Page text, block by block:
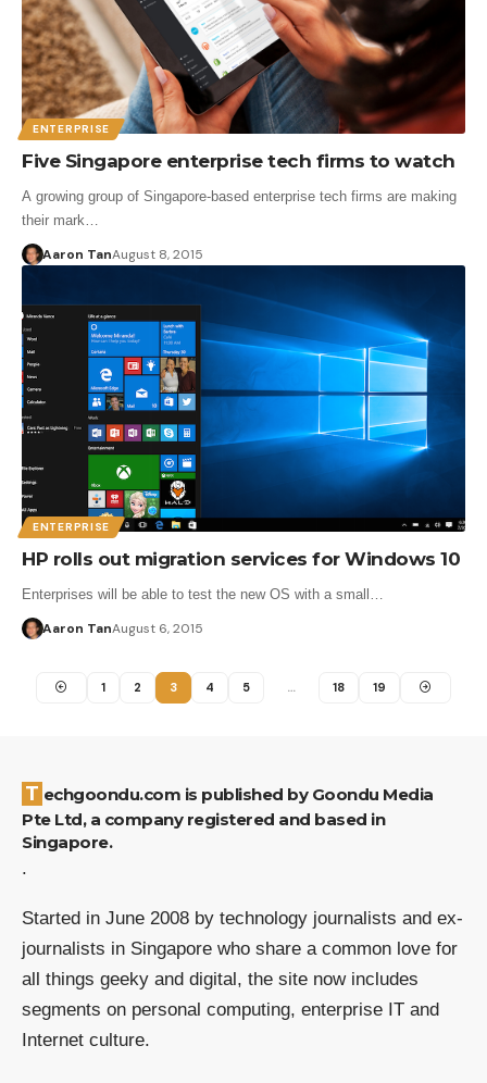
ENTERPRISE
Five Singapore enterprise tech firms to watch
A growing group of Singapore-based enterprise tech firms are making
their mark…
Aaron TanAugust 8, 2015
ENTERPRISE
HP rolls out migration services for Windows 10
Enterprises will be able to test the new OS with a small…
Aaron TanAugust 6, 2015
1 2 3 4 5 … 18 19
Techgoondu.com is published by Goondu Media
Pte Ltd, a company registered and based in
Singapore.
.
Started in June 2008 by technology journalists and ex-
journalists in Singapore who share a common love for
all things geeky and digital, the site now includes
segments on personal computing, enterprise IT and
Internet culture.